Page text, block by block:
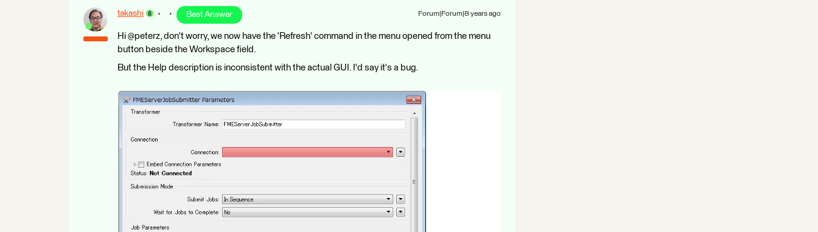
takashi Best Answer Forum|Forum|8 years ago
Hi @peterz, don't worry, we now have the 'Refresh' command in the menu opened from the menu
button beside the Workspace field.
But the Help description is inconsistent with the actual GUI. I'd say it's a bug.